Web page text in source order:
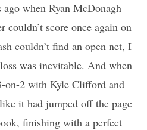
when Ryan McDonagh
score once again on
couldn’t find an open net, I
was inevitable. And when
on-2 with Kyle Clifford and
it had jumped off the page
finishing with a perfect